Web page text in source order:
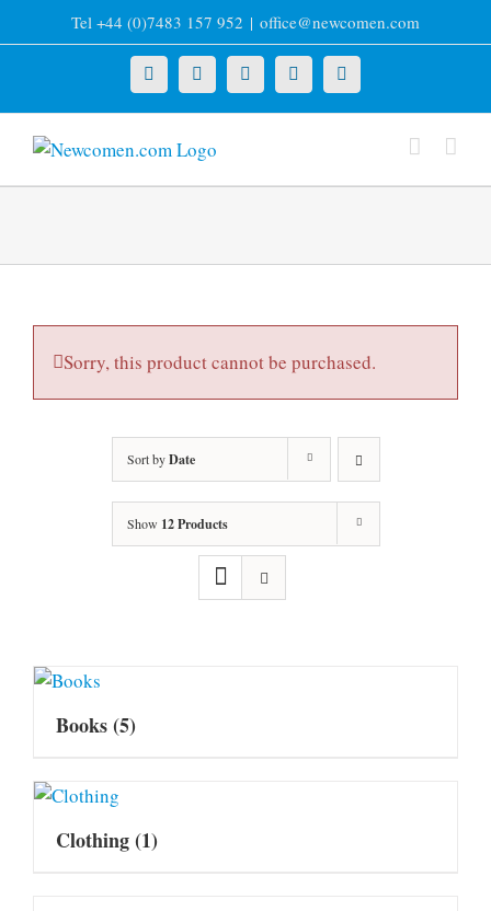
to
Tel +44 (0)7483 157 952 | office@newcomen.com
X LinkedInFacebookYouTubeInstagram
Sorry, this product cannot be purchased.
Sort byDate
Show 12 Products
Books(5)
Clothing(1)